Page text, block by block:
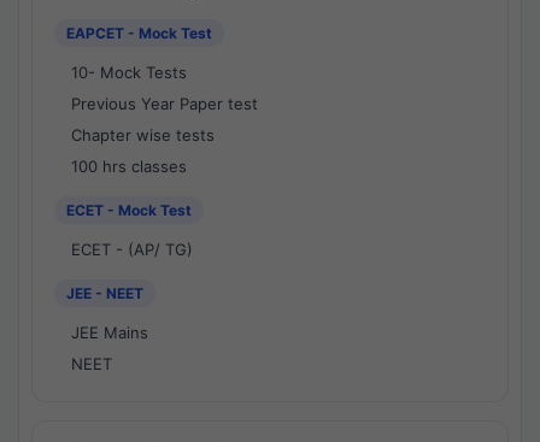
EAPCET - Mock Test
10- Mock Tests
Previous Year Paper test
Chapter wise tests
100 hrs classes
ECET - Mock Test
ECET - (AP/ TG)
JEE - NEET
JEE Mains
NEET